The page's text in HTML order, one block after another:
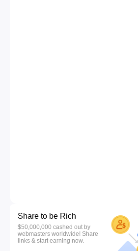
Share to be Rich
$50,000,000 cashed out by
webmasters worldwide! Share
links & start earning now.